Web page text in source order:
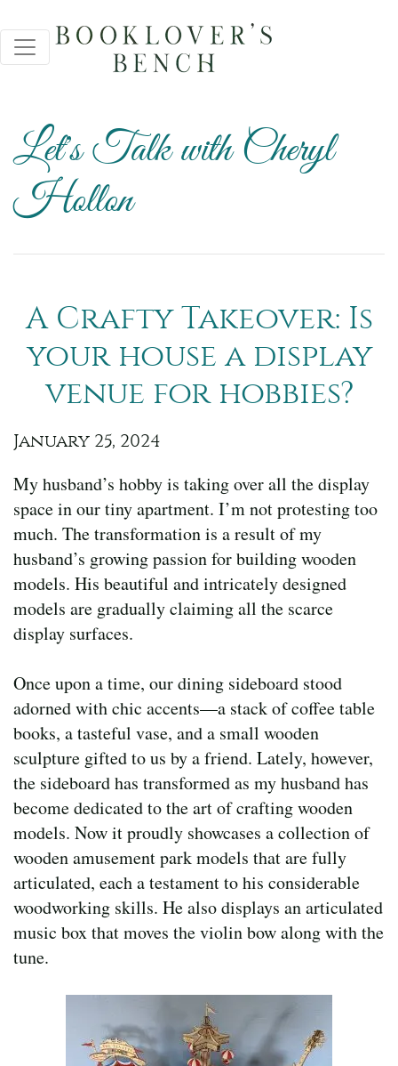
Let's Talk with Cheryl
Hollon
A Crafty Takeover: Is
your house a display
venue for hobbies?
January 25, 2024
My husband’s hobby is taking over all the display
space in our tiny apartment. I’m not protesting too
much. The transformation is a result of my
husband’s growing passion for building wooden
models. His beautiful and intricately designed
models are gradually claiming all the scarce
display surfaces.
Once upon a time, our dining sideboard stood
adorned with chic accents—a stack of coffee table
books, a tasteful vase, and a small wooden
sculpture gifted to us by a friend. Lately, however,
the sideboard has transformed as my husband has
become dedicated to the art of crafting wooden
models. Now it proudly showcases a collection of
wooden amusement park models that are fully
articulated, each a testament to his considerable
woodworking skills. He also displays an articulated
music box that moves the violin bow along with the
tune.